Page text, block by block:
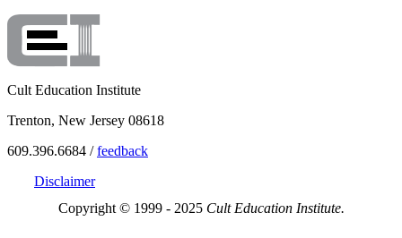
Cult Education Institute
Trenton, New Jersey 08618
609.396.6684 /feedback
Disclaimer
Copyright © 1999 - 2025 Cult Education Institute.